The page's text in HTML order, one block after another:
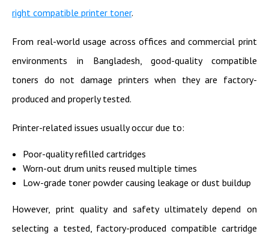
right compatible printer toner.
From real-world usage across offices and commercial print
environments in Bangladesh, good-quality compatible
toners do not damage printers when they are factory-
produced and properly tested.
Printer-related issues usually occur due to:
Poor-quality refilled cartridges
Worn-out drum units reused multiple times
Low-grade toner powder causing leakage or dust buildup
However, print quality and safety ultimately depend on
selecting a tested, factory-produced compatible cartridge